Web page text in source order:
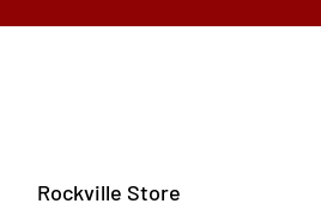
Rockville Store